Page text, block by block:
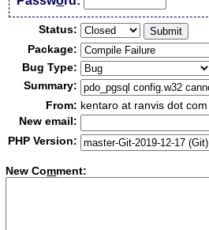
Status:
Package:
Bug Type:
Summary:
From: kentaro at ranvis dot com
New email:
PHP Version:
New Comment: